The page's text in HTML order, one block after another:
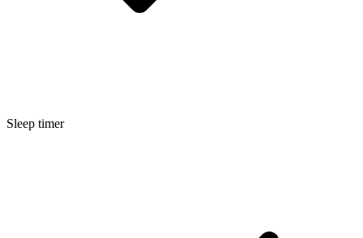
Sleep timer